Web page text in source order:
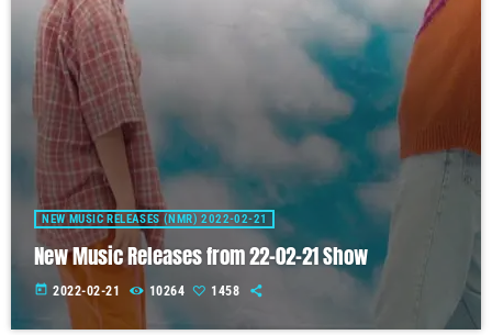
NEW MUSIC RELEASES (NMR) 2022-02-21
New Music Releases from 22-02-21 Show
today 2022-02-21 10264 1458